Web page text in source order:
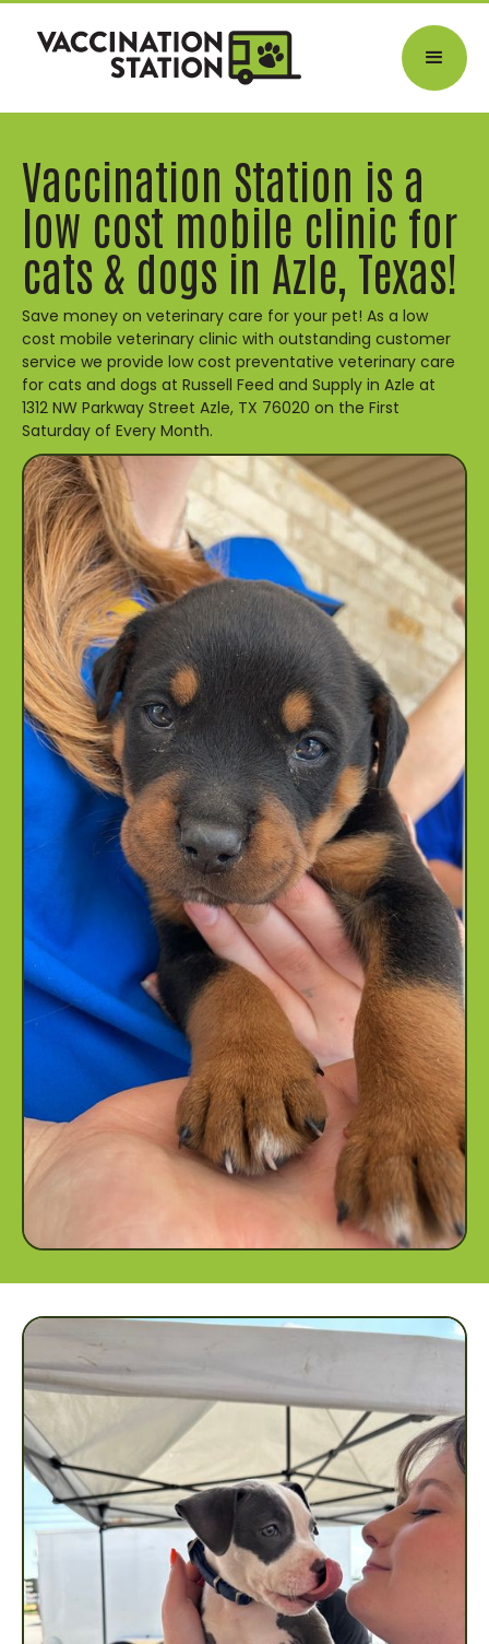
Vaccination Station is a
low cost mobile clinic for
cats & dogs in Azle, Texas!
Save money on veterinary care for your pet! As a low
cost mobile veterinary clinic with outstanding customer
service we provide low cost preventative veterinary care
for cats and dogs at Russell Feed and Supply in Azle at
1312 NW Parkway Street Azle, TX 76020 on the First
Saturday of Every Month.